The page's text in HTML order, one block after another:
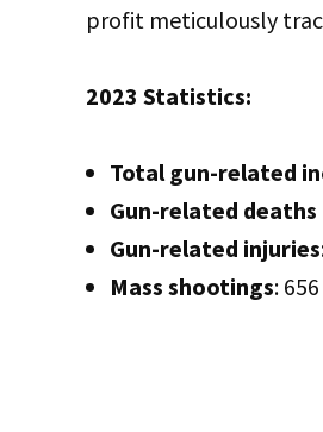
profit meticulously
2023 Statistics:
Total gun-related
Gun-related deaths
Gun-related injuries
Mass shootings: 656